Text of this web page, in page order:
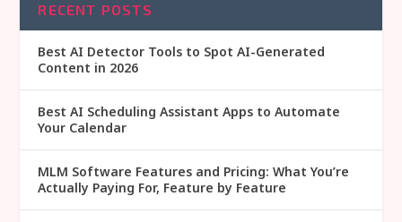
RECENT POSTS
Best AI Detector Tools to Spot AI-Generated
Content in 2026
Best AI Scheduling Assistant Apps to Automate
Your Calendar
MLM Software Features and Pricing: What You’re
Actually Paying For, Feature by Feature